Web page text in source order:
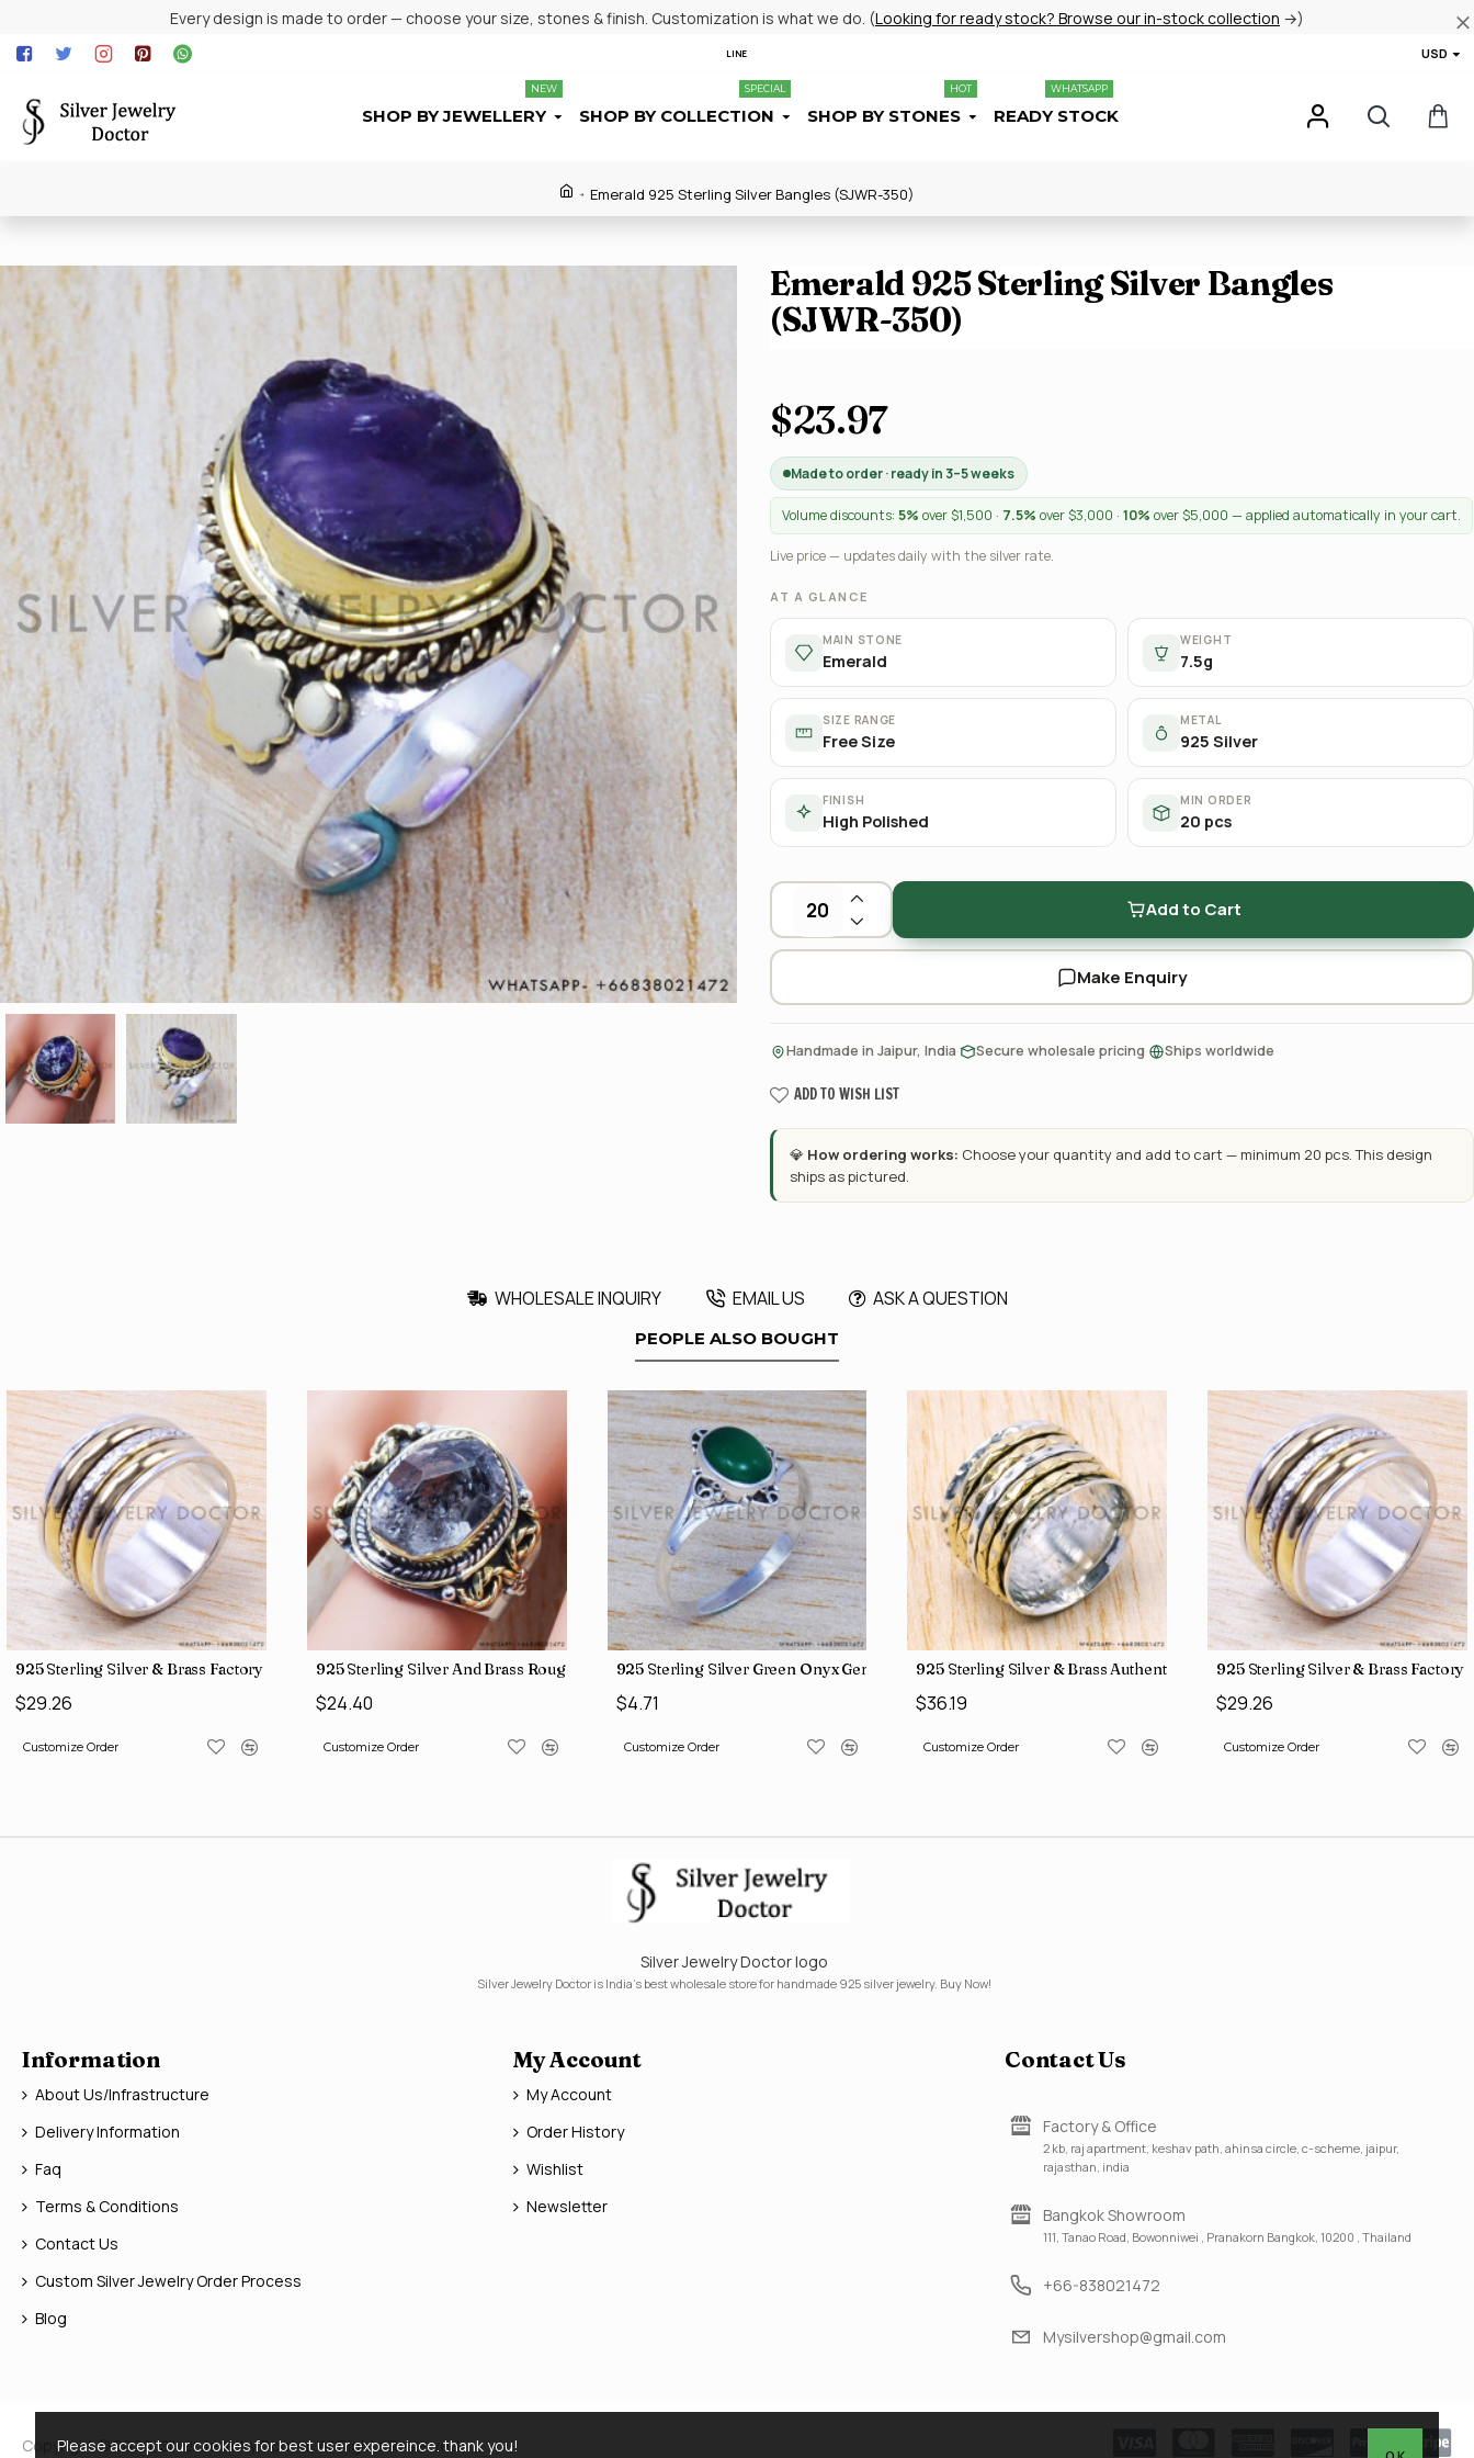
Every design is made to order — choose your size, stones & finish. Customization is what we do. (Looking for ready stock? Browse our in-stock collection →)
LINE USD
SHOP BY JEWELLERY
NEW
SHOP BY COLLECTION
SPECIAL
SHOP BY STONES
HOT
READY STOCK
WHATSAPP
Emerald 925 Sterling Silver Bangles (SJWR-350)
Emerald 925 Sterling Silver Bangles
(SJWR-350)
$23.97
Made to order · ready in 3–5 weeks
Volume discounts: 5% over $1,500 · 7.5% over $3,000 · 10% over $5,000 — applied automatically in your cart.
Live price — updates daily with the silver rate.
AT A GLANCE
MAIN STONE
Emerald
WEIGHT
7.5g
SIZE RANGE
Free Size
METAL
925 Silver
FINISH
High Polished
MIN ORDER
20 pcs
Add to Cart
Make Enquiry
Handmade in Jaipur, India Secure wholesale pricing Ships worldwide
ADD TO WISH LIST
💎 How ordering works: Choose your quantity and add to cart — minimum 20 pcs. This design
ships as pictured.
WHOLESALE INQUIRY EMAIL US ASK A QUESTION
PEOPLE ALSO BOUGHT
SJWR-486
Wholesale Price Rings SJWR-41
925 Sterling Silver & Brass Factory Direct Jewelry Wholesale Rings, crafted in India SJWR-35
$29.26
Customize Order
925 Sterling Silver And Brass Rough Harkimar Diamond Jewelry Wholesale Rings SJWR-426
$24.40
Customize Order
925 Sterling Silver Green Onyx Gemstone Factory Direct Jewelry Wholesale Rings SJWR-486
$4.71
Customize Order
925 Sterling Silver & Brass Authentic Jewelry Wholesale Price Rings SJWR-41
$36.19
Customize Order
925 Sterling Silver & Brass Factory
$29.26
Customize Order
Silver Jewelry Doctor logo
Silver Jewelry Doctor is India's best wholesale store for handmade 925 silver jewelry. Buy Now!
Information
About Us/Infrastructure
Delivery Information
Faq
Terms & Conditions
Contact Us
Custom Silver Jewelry Order Process
Blog
My Account
My Account
Order History
Wishlist
Newsletter
Contact Us
Factory & Office
2 kb, raj apartment, keshav path, ahinsa circle, c-scheme, jaipur,
rajasthan, india
Bangkok Showroom
111, Tanao Road, Bowonniwei , Pranakorn Bangkok, 10200 , Thailand
+66-838021472
Mysilvershop@gmail.com
Copyright © 2026, Silver Jewelry Doctor, All Rights Reserved
Please accept our cookies for best user expereince. thank you!